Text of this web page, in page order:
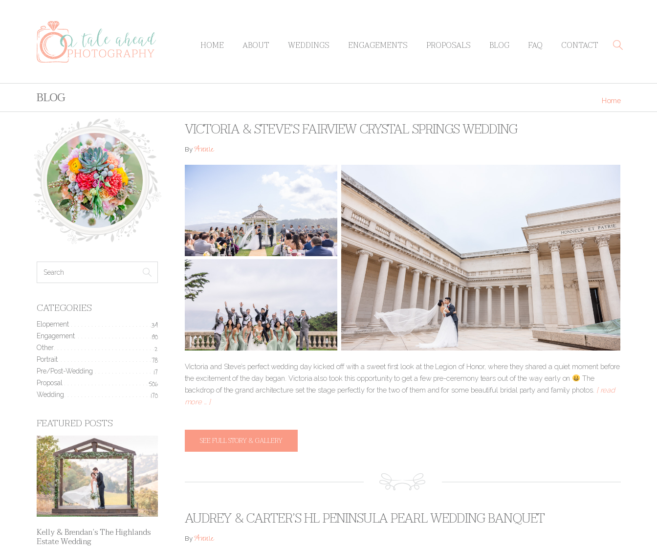
HOME ABOUT WEDDINGS ENGAGEMENTS PROPOSALS BLOG FAQ CONTACT
BLOG Home
VICTORIA & STEVE’S FAIRVIEW CRYSTAL SPRINGS WEDDING
ByAnnie
Victoria and Steve’s perfect wedding day kicked off with a sweet first look at the Legion of Honor, where they shared a quiet moment before
the excitement of the day began. Victoria also took this opportunity to get a few pre-ceremony tears out of the way early on
The
backdrop of the grand architecture set the stage perfectly for the two of them and for some beautiful bridal party and family photos. [ read
more … ]
SEE FULL STORY & GALLERY
AUDREY & CARTER’S HL PENINSULA PEARL WEDDING BANQUET
ByAnnie
CATEGORIES
Elopement 34
Engagement 190
Other 2
Portrait 78
Pre/Post-Wedding 17
Proposal 506
Wedding 170
FEATURED POSTS
Kelly & Brendan’s The Highlands
Estate Wedding